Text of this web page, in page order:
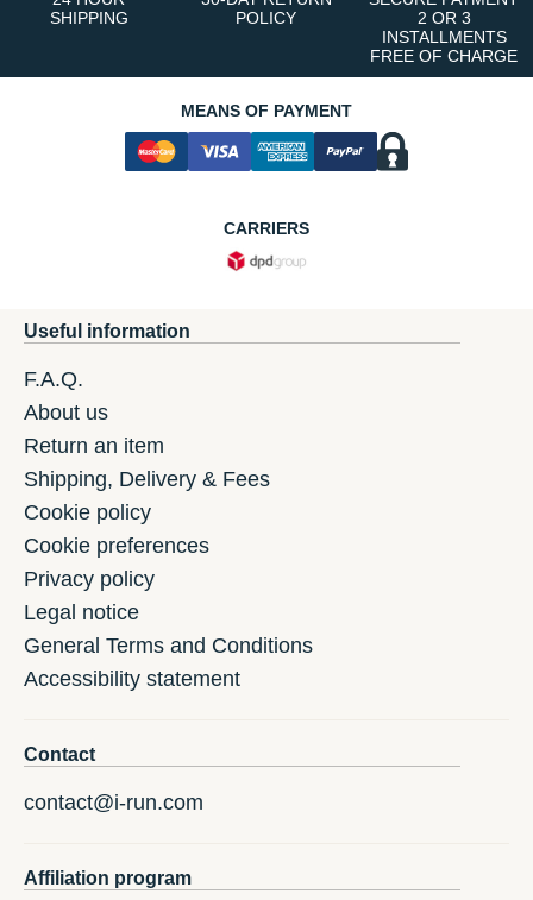
SHIPPING
POLICY
2 OR 3
INSTALLMENTS
FREE OF CHARGE
MEANS OF PAYMENT
CARRIERS
Useful information
F.A.Q.
About us
Return an item
Shipping, Delivery & Fees
Cookie policy
Cookie preferences
Privacy policy
Legal notice
General Terms and Conditions
Accessibility statement
Contact
contact@i-run.com
Affiliation program